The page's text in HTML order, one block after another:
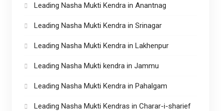
Leading Nasha Mukti Kendra in Anantnag
Leading Nasha Mukti Kendra in Srinagar
Leading Nasha Mukti Kendra in Lakhenpur
Leading Nasha Mukti kendra in Jammu
Leading Nasha Mukti Kendra in Pahalgam
Leading Nasha Mukti Kendras in Charar-i-sharief